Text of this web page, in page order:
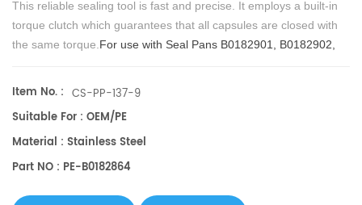
This reliable sealing tool is fast and precise. It employs a built-in
torque clutch which guarantees that all capsules are closed with
the same torque. For use with Seal Pans B0182901, B0182902,
Item No. : CS-PP-137-9
Suitable For : OEM/PE
Material : Stainless Steel
Part NO : PE-B0182864